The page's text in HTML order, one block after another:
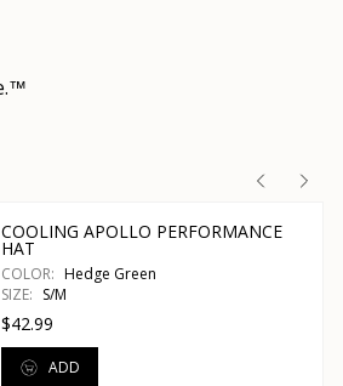
™
COOLING APOLLO PERFORMANCE
HAT
COLOR: Hedge Green
SIZE: S/M
$42.99
ADD